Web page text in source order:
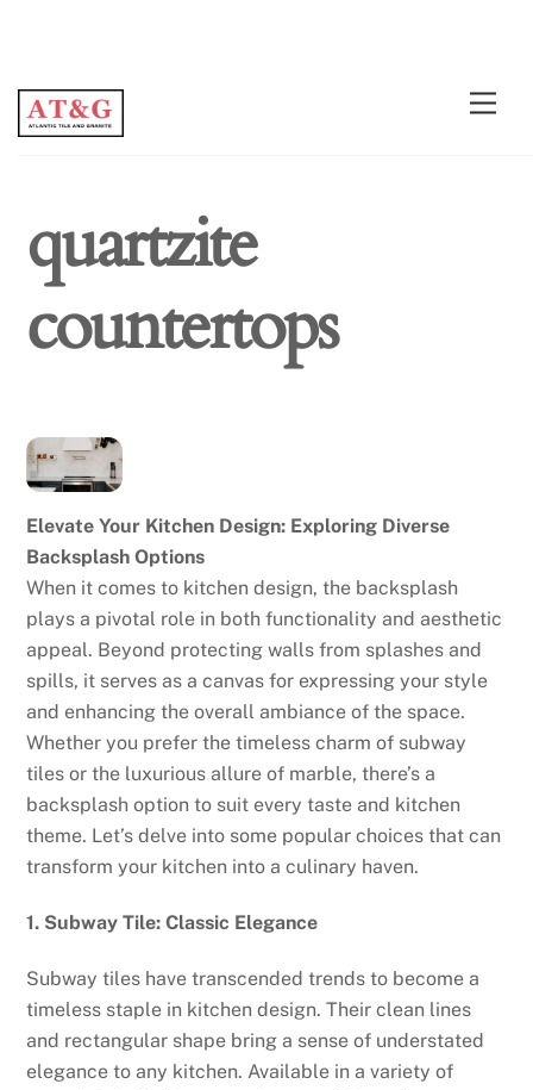
Skip
quartzite
countertops
Elevate Your Kitchen Design: Exploring Diverse
Backsplash Options
When it comes to kitchen design, the backsplash
plays a pivotal role in both functionality and aesthetic
appeal. Beyond protecting walls from splashes and
spills, it serves as a canvas for expressing your style
and enhancing the overall ambiance of the space.
Whether you prefer the timeless charm of subway
tiles or the luxurious allure of marble, there’s a
backsplash option to suit every taste and kitchen
theme. Let’s delve into some popular choices that can
transform your kitchen into a culinary haven.
1. Subway Tile: Classic Elegance
Subway tiles have transcended trends to become a
timeless staple in kitchen design. Their clean lines
and rectangular shape bring a sense of understated
elegance to any kitchen. Available in a variety of